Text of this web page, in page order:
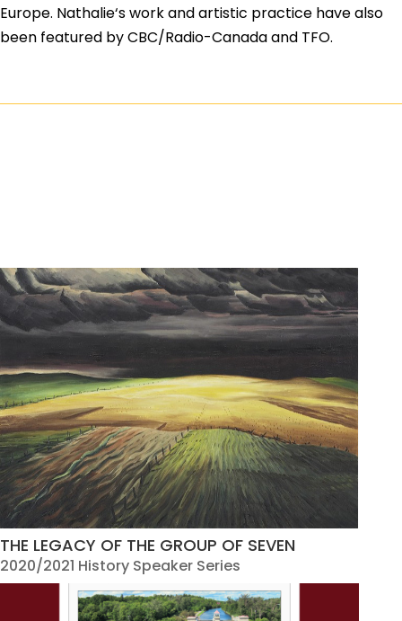
Europe. Nathalie‘s work and artistic practice have also
been featured by CBC/Radio-Canada and TFO.
THE LEGACY OF THE GROUP OF SEVEN
2020/2021 History Speaker Series